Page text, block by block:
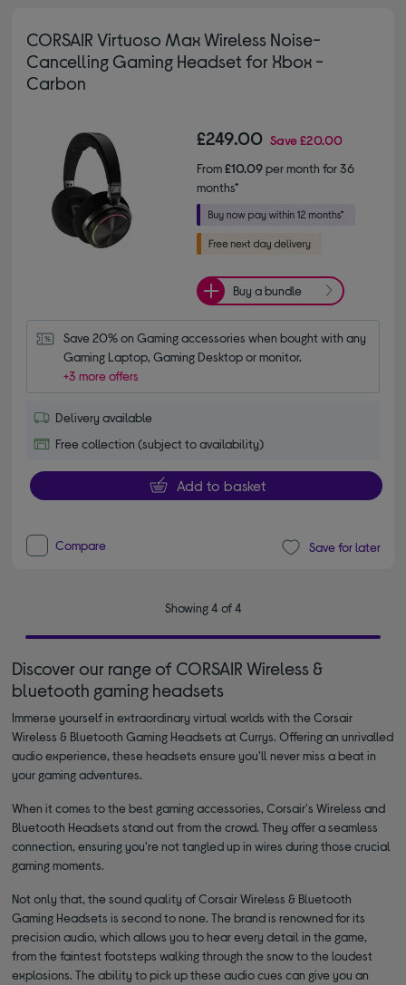
CORSAIR Virtuoso Max Wireless Noise-
Cancelling Gaming Headset for Xbox -
Carbon
£249.00 Save£20.00
From£10.09per month for 36
months*
Buy a bundle
Save 20% on Gaming accessories when bought with any
Gaming Laptop, Gaming Desktop or monitor.
+3 more offers
Delivery available
Free collection (subject to availability)
Add to basket
Compare Save for later
Showing 4 of 4
Discover our range of CORSAIR Wireless &
bluetooth gaming headsets
Immerse yourself in extraordinary virtual worlds with the Corsair
Wireless & Bluetooth Gaming Headsets at Currys. Offering an unrivalled
audio experience, these headsets ensure you'll never miss a beat in
your gaming adventures.
When it comes to the best gaming accessories, Corsair's Wireless and
Bluetooth Headsets stand out from the crowd. They offer a seamless
connection, ensuring you're not tangled up in wires during those crucial
gaming moments.
Not only that, the sound quality of Corsair Wireless & Bluetooth
Gaming Headsets is second to none. The brand is renowned for its
precision audio, which allows you to hear every detail in the game,
from the faintest footsteps walking through the snow to the loudest
explosions. The ability to pick up these audio cues can give you an